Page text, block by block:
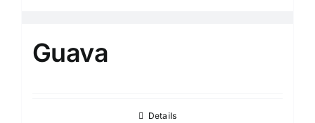
Guava
Details